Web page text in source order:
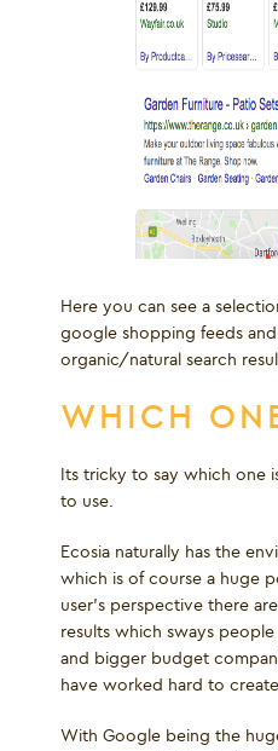
Here you can see a
google shopping feeds
organic/natural search
WHICH
Its tricky to say which one
to use.
Ecosia naturally has the
which is of course a huge
user’s perspective there
results which sways
and bigger budget
have worked hard to
With Google being the